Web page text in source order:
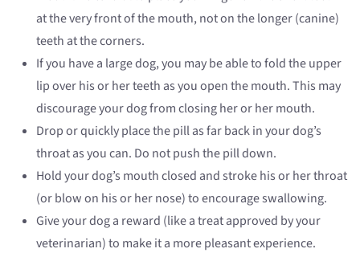
at the very front of the mouth, not on the longer (canine)
teeth at the corners.
If you have a large dog, you may be able to fold the upper
lip over his or her teeth as you open the mouth. This may
discourage your dog from closing her or her mouth.
Drop or quickly place the pill as far back in your dog’s
throat as you can. Do not push the pill down.
Hold your dog’s mouth closed and stroke his or her throat
(or blow on his or her nose) to encourage swallowing.
Give your dog a reward (like a treat approved by your
veterinarian) to make it a more pleasant experience.